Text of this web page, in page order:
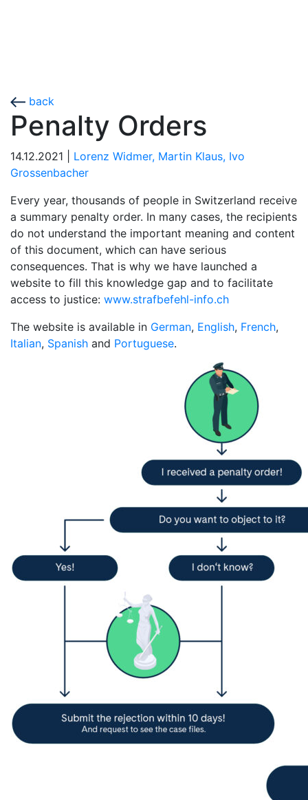
back
Penalty Orders
14.12.2021 Lorenz Widmer, Martin Klaus, Ivo
Grossenbacher
Every year, thousands of people in Switzerland receive
a summary penalty order. In many cases, the recipients
do not understand the important meaning and content
of this document, which can have serious
consequences. That is why we have launched a
website to fill this knowledge gap and to facilitate
access to justice: www.strafbefehl-info.ch
The website is available in German, English, French,
Italian, Spanish and Portuguese.